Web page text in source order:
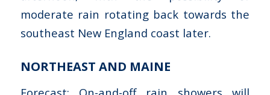
moderate rain rotating back towards the
southeast New England coast later.
NORTHEAST AND MAINE